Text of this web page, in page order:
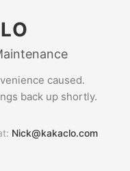
caused.
back up shortly.
Nick@kakaclo.com